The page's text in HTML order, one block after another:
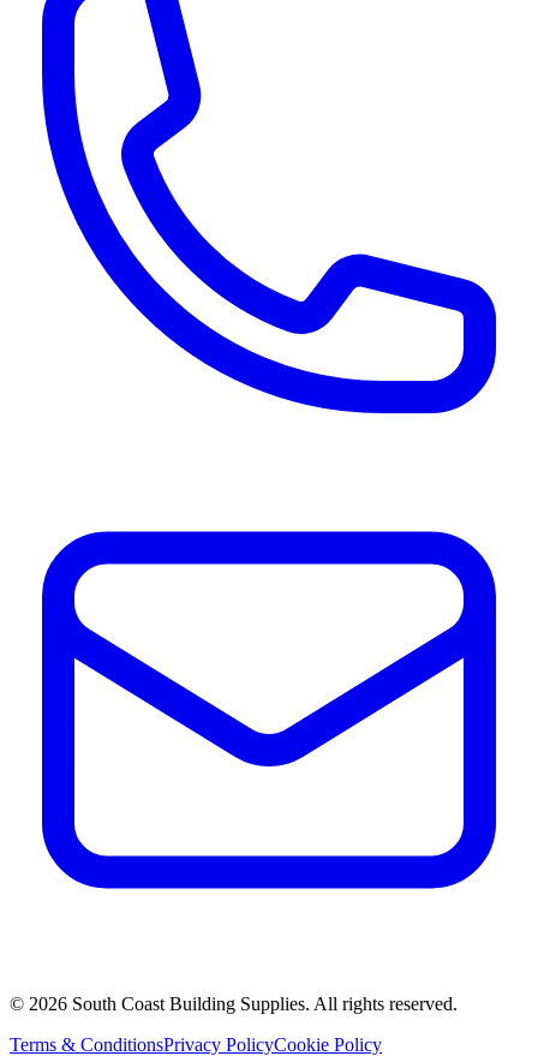
© 2026 South Coast Building Supplies. All rights reserved.
Terms & ConditionsPrivacy PolicyCookie Policy